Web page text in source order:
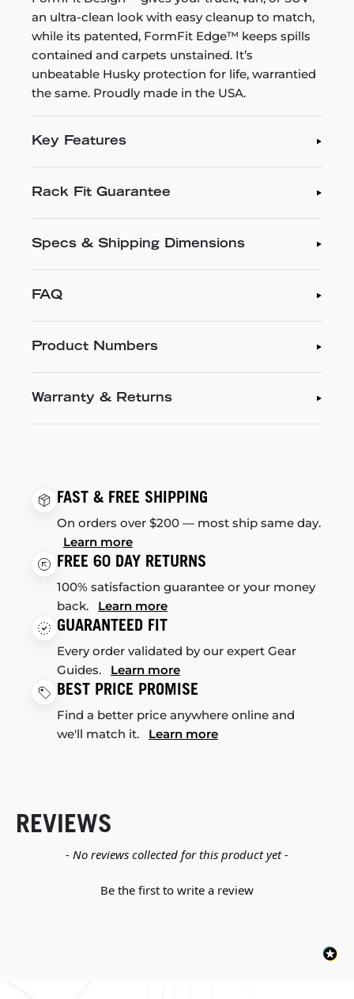
an ultra-clean look with easy cleanup to match,
while its patented, FormFit Edge™ keeps spills
contained and carpets unstained. It’s
unbeatable Husky protection for life, warrantied
the same. Proudly made in the USA.
Key Features
Rack Fit Guarantee
Specs & Shipping Dimensions
FAQ
Product Numbers
Warranty & Returns
FAST & FREE SHIPPING
On orders over $200 — most ship same day.
Learn more
FREE 60 DAY RETURNS
100% satisfaction guarantee or your money
back. Learn more
GUARANTEED FIT
Every order validated by our expert Gear
Guides. Learn more
BEST PRICE PROMISE
Find a better price anywhere online and
we'll match it. Learn more
REVIEWS
- No reviews collected for this product yet -
Be the first to write a review
New content loaded